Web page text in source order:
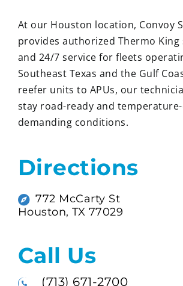
At our Houston location, Convoy
provides authorized Thermo King
and 24/7 service for fleets
Southeast Texas and the Gulf
reefer units to APUs, our
stay road-ready and
demanding conditions.
Directions
772 McCarty St
Houston, TX 77029
Call Us
(713) 671-2700